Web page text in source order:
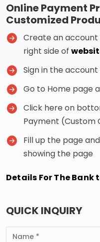
Online Payment
Customized
Create an
right side of
Sign in the
Go to Home page
Click here on
Payment (Custom
Fill up the page
showing the page
Details For The Bank
QUICK INQUIRY